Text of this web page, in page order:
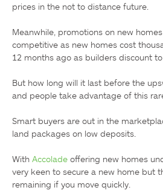
prices in the not to distance future.
Meanwhile, promotions on new
competitive as new homes cost
12 months ago as builders discount to
But how long will it last before the
and people take advantage of this
Smart buyers are out in the
land packages on low deposits.
With Accolade offering new homes
very keen to secure a new home but
remaining if you move quickly.